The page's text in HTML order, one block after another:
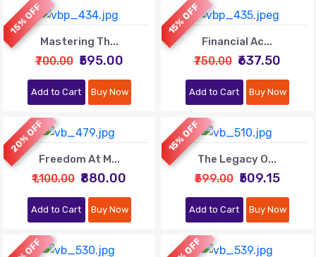
15% OFF
Mastering Th...
₹700.00 ₹595.00
Add to Cart Buy Now
15% OFF
Financial Ac...
₹750.00 ₹637.50
Add to Cart Buy Now
20% OFF
Freedom At M...
₹1,100.00 ₹880.00
Add to Cart Buy Now
15% OFF
The Legacy O...
₹599.00 ₹509.15
Add to Cart Buy Now